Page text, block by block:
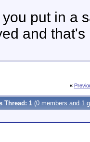
put in a
and that's
«
Thread: 1 (0 members and 1